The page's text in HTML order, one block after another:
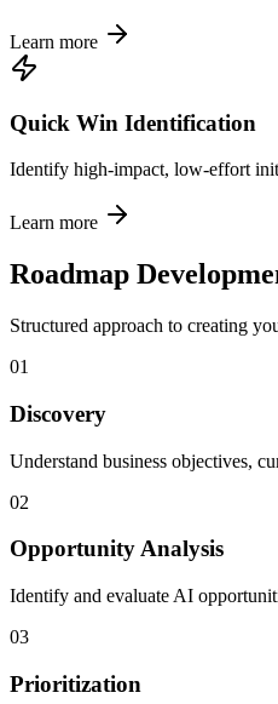
Learn more
Quick Win Identification
Identify high-impact, low-effort
Learn more
Roadmap
Structured approach to creating
01
Discovery
Understand business objectives,
02
Opportunity Analysis
Identify and evaluate AI
03
Prioritization